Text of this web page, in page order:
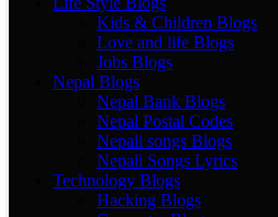
Kids & Children Blogs
Love and life Blogs
Jobs Blogs
Nepal Blogs
Nepal Bank Blogs
Nepal Postal Codes
Nepali songs Blogs
Nepali Songs Lyrics
Technology Blogs
Hacking Blogs